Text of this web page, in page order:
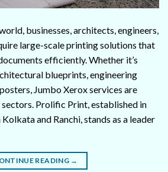
businesses, architects, engineers,
large-scale printing solutions that
efficiently. Whether it’s
blueprints, engineering
Jumbo Xerox services are
sectors. Prolific Print, established in
and Ranchi, stands as a leader
READING →